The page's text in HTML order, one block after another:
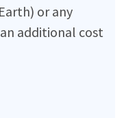
or any
additional cost